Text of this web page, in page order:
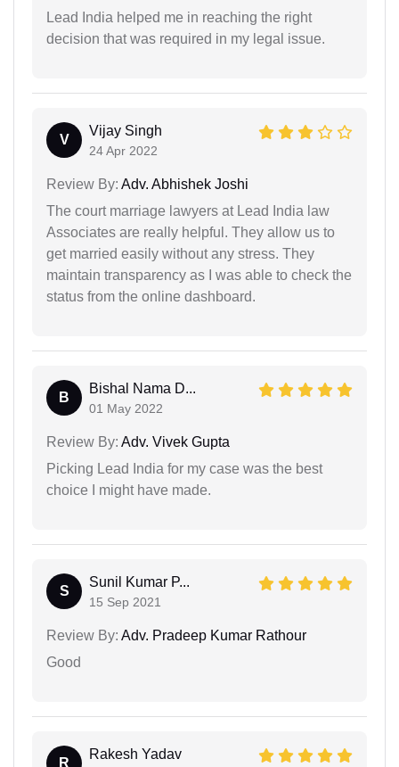
Lead India helped me in reaching the right
decision that was required in my legal issue.
V
Vijay Singh
24 Apr 2022
Review By: Adv. Abhishek Joshi
The court marriage lawyers at Lead India law
Associates are really helpful. They allow us to
get married easily without any stress. They
maintain transparency as I was able to check the
status from the online dashboard.
B
Bishal Nama D...
01 May 2022
Review By: Adv. Vivek Gupta
Picking Lead India for my case was the best
choice I might have made.
S
Sunil Kumar P...
15 Sep 2021
Review By: Adv. Pradeep Kumar Rathour
Good
R
Rakesh Yadav